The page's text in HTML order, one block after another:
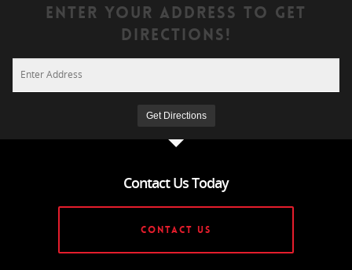
Enter Your Address To Get
Directions!
Contact Us Today
CONTACT US